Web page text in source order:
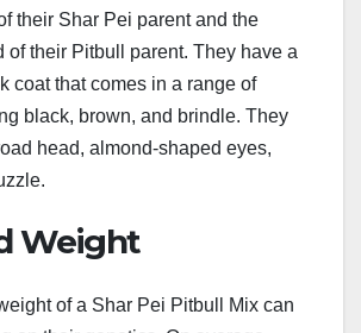
their Shar Pei parent and the
of their Pitbull parent. They have a
coat that comes in a range of
black, brown, and brindle. They
head, almond-shaped eyes,
Weight
of a Shar Pei Pitbull Mix can